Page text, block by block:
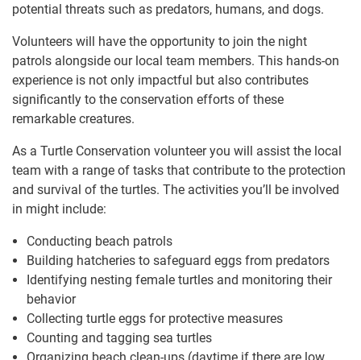
potential threats such as predators, humans, and dogs.
Volunteers will have the opportunity to join the night
patrols alongside our local team members. This hands-on
experience is not only impactful but also contributes
significantly to the conservation efforts of these
remarkable creatures.
As a Turtle Conservation volunteer you will assist the local
team with a range of tasks that contribute to the protection
and survival of the turtles. The activities you’ll be involved
in might include:
Conducting beach patrols
Building hatcheries to safeguard eggs from predators
Identifying nesting female turtles and monitoring their
behavior
Collecting turtle eggs for protective measures
Counting and tagging sea turtles